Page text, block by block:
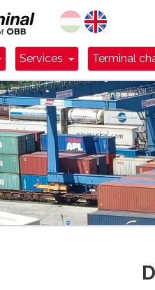
Dropdown Toggle
Services Dropdown
Terminal